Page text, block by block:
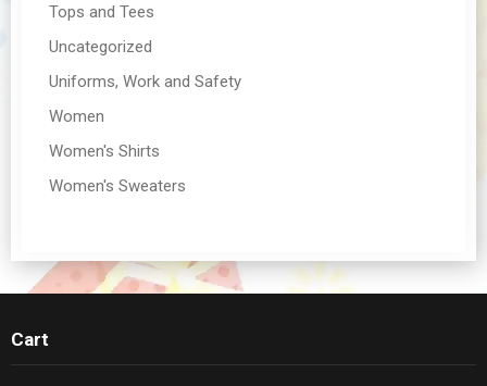
Tops and Tees
Uncategorized
Uniforms, Work and Safety
Women
Women's Shirts
Women's Sweaters
Cart